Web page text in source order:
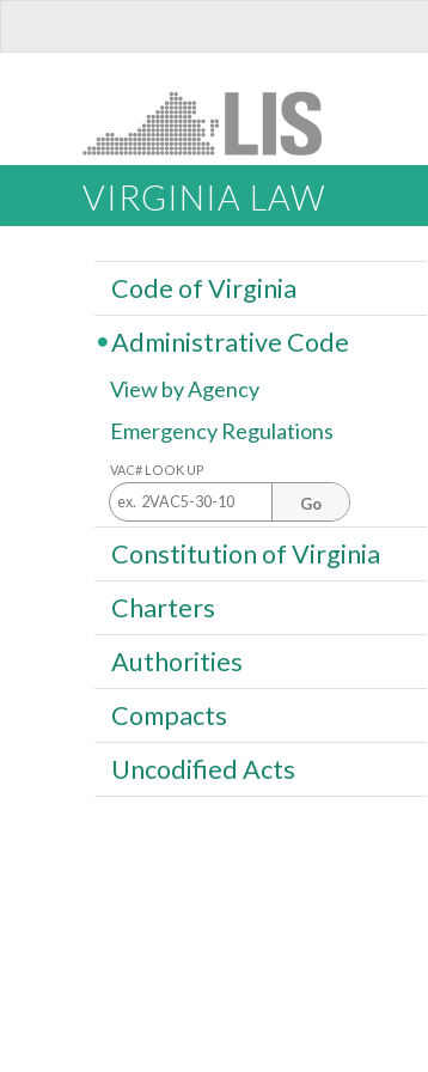
VIRGINIA LAW
Code of Virginia
Administrative Code
View by Agency
Emergency Regulations
VAC# LOOK UP
Go
Constitution of Virginia
Charters
Authorities
Compacts
Uncodified Acts